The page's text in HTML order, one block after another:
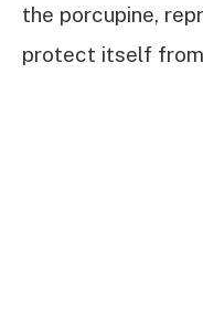
the porcupine,
protect itself